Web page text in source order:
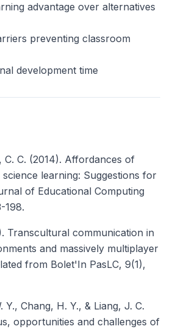
advantage over alternatives
preventing classroom
development time
C. C. (2014). Affordances of
learning: Suggestions for
of Educational Computing
198.
Transcultural communication in
and massively multiplayer
from Bolet'In PasLC, 9(1),
Y., Chang, H. Y., & Liang, J. C.
opportunities and challenges of